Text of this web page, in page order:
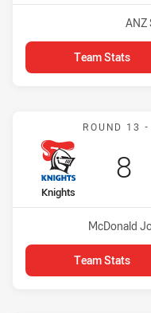
ANZ
Team Stats
ROUND 13
home Team
Knights
8
Venue:
McDonald
Team Stats